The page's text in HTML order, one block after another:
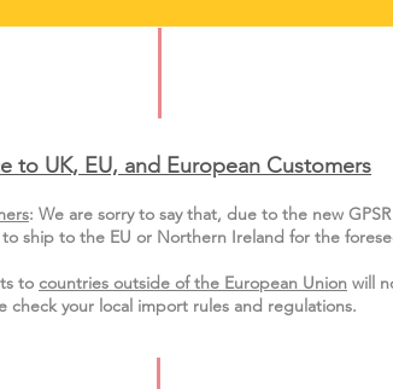
to UK, EU, and European Customers
: We are sorry to say that, due to the new
ship to the EU or Northern Ireland for the
to countries outside of the European Union will
check your local import rules and regulations.